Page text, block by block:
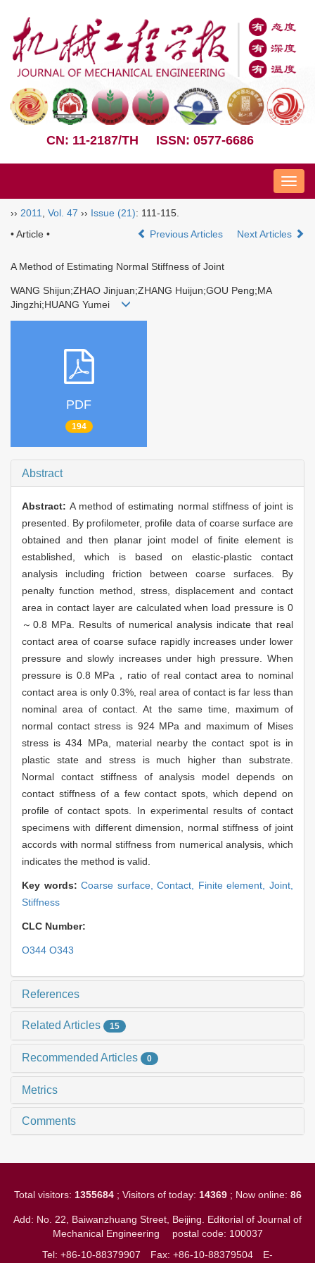
CN: 11-2187/TH ISSN: 0577-6686
Nav
›› 2011 Vol. 47 ›› Issue (21): 111-115.
• Article •
Previous Articles Next Articles
A Method of Estimating Normal Stiffness of Joint
WANG Shijun;ZHAO Jinjuan;ZHANG Huijun;GOU Peng;MA
Jingzhi;HUANG Yumei
PDF
194
Abstract
Abstract:A method of estimating normal stiffness of joint is
presented. By profilometer, profile data of coarse surface are
obtained and then planar joint model of finite element is
established, which is based on elastic-plastic contact
analysis including friction between coarse surfaces. By
penalty function method, stress, displacement and contact
area in contact layer are calculated when load pressure is 0
～0.8 MPa. Results of numerical analysis indicate that real
contact area of coarse suface rapidly increases under lower
pressure and slowly increases under high pressure. When
pressure is 0.8 MPa，ratio of real contact area to nominal
contact area is only 0.3%, real area of contact is far less than
nominal area of contact. At the same time, maximum of
normal contact stress is 924 MPa and maximum of Mises
stress is 434 MPa, material nearby the contact spot is in
plastic state and stress is much higher than substrate.
Normal contact stiffness of analysis model depends on
contact stiffness of a few contact spots, which depend on
profile of contact spots. In experimental results of contact
specimens with different dimension, normal stiffness of joint
accords with normal stiffness from numerical analysis, which
indicates the method is valid.
Key words:Coarse surface,Contact, Finite element,Joint,
Stiffness
CLC Number:
O344 O343
References
Related Articles 15
Recommended Articles 0
Metrics
Comments
Total visitors: 1355684; Visitors of today: 14369; Now online: 86
Add: No. 22, Baiwanzhuang Street, Beijing. Editorial of Journal of
Mechanical Engineering postal code: 100037
Tel: +86-10-88379907 Fax: +86-10-88379504
E-